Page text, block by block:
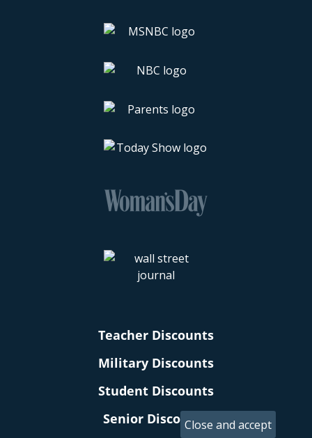
Teacher Discounts
Military Discounts
Student Discounts
Senior Discounts